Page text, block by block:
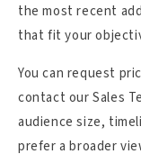
the most recent
that fit your
You can request
contact our Sales
audience size,
prefer a broader